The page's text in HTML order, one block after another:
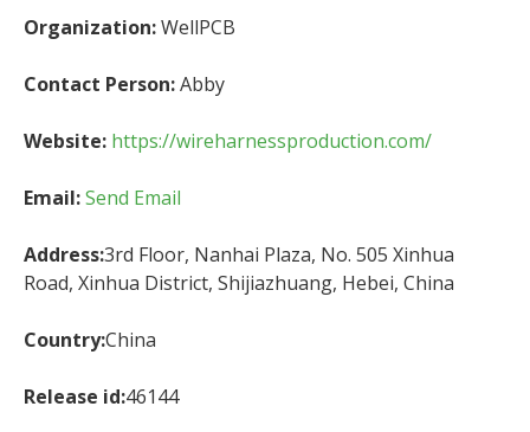
Organization:WellPCB
Contact Person:Abby
Website: https://wireharnessproduction.com/
Email:Send Email
Address:3rd Floor, Nanhai Plaza, No. 505 Xinhua
Road, Xinhua District, Shijiazhuang, Hebei, China
Country:China
Release id:46144